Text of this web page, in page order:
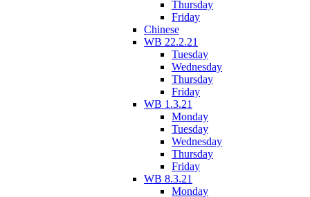
Thursday
Friday
Chinese
WB 22.2.21
Tuesday
Wednesday
Thursday
Friday
WB 1.3.21
Monday
Tuesday
Wednesday
Thursday
Friday
WB 8.3.21
Monday